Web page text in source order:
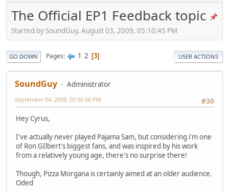
The Official EP1 Feedback topic
Started by SoundGuy, August 03, 2009, 05:10:45 PM
GO DOWN Pages 1 2 3 USER ACTIONS
SoundGuy
Administrator
#30
September 04, 2009, 05:56:00 PM
Hey Cyrus,
I've actually never played Pajama Sam, but considering i'm one
of Ron GIlbert's biggest fans, and was inspired by his work
from a relatively young age, there's no surprise there!
Though, Pizza Morgana is certainly aimed at an older audience.
Oded